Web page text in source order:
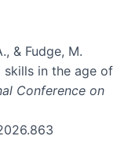
& Fudge, M.
skills in the age of
Conference on